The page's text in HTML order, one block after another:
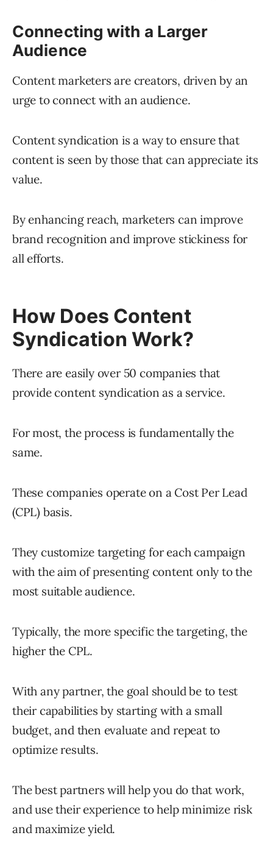
Connecting with a Larger
Audience
Content marketers are creators, driven by an
urge to connect with an audience.
Content syndication is a way to ensure that
content is seen by those that can appreciate its
value.
By enhancing reach, marketers can improve
brand recognition and improve stickiness for
all efforts.
How Does Content
Syndication Work?
There are easily over 50 companies that
provide content syndication as a service.
For most, the process is fundamentally the
same.
These companies operate on a Cost Per Lead
(CPL) basis.
They customize targeting for each campaign
with the aim of presenting content only to the
most suitable audience.
Typically, the more specific the targeting, the
higher the CPL.
With any partner, the goal should be to test
their capabilities by starting with a small
budget, and then evaluate and repeat to
optimize results.
The best partners will help you do that work,
and use their experience to help minimize risk
and maximize yield.